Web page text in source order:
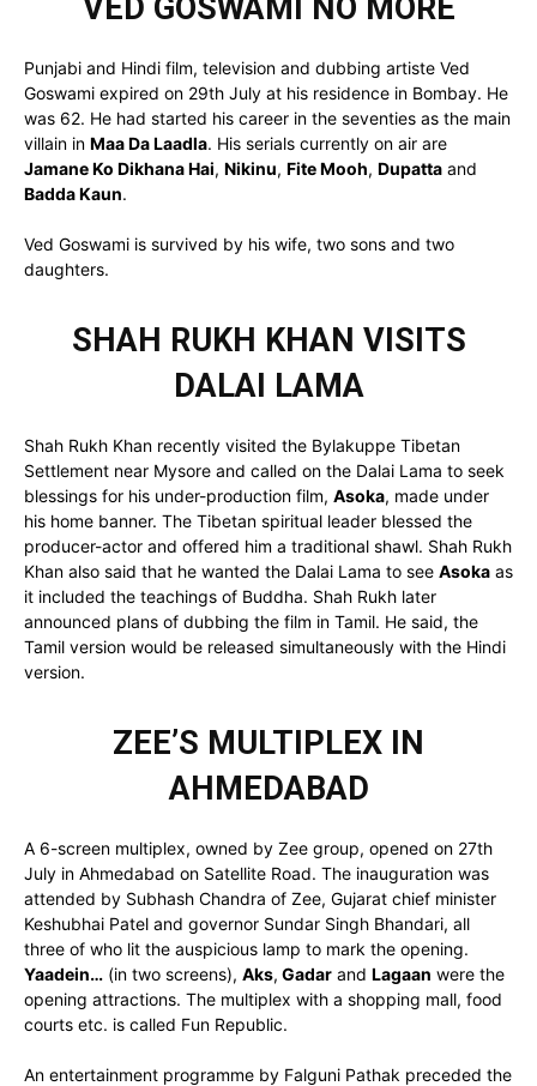
VED GOSWAMI NO MORE
Punjabi and Hindi film, television and dubbing artiste Ved
Goswami expired on 29th July at his residence in Bombay. He
was 62. He had started his career in the seventies as the main
villain in Maa Da Laadla. His serials currently on air are
Jamane Ko Dikhana Hai, Nikinu, Fite Mooh, Dupatta and
Badda Kaun.
Ved Goswami is survived by his wife, two sons and two
daughters.
SHAH RUKH KHAN VISITS
DALAI LAMA
Shah Rukh Khan recently visited the Bylakuppe Tibetan
Settlement near Mysore and called on the Dalai Lama to seek
blessings for his under-production film, Asoka, made under
his home banner. The Tibetan spiritual leader blessed the
producer-actor and offered him a traditional shawl. Shah Rukh
Khan also said that he wanted the Dalai Lama to see Asoka as
it included the teachings of Buddha. Shah Rukh later
announced plans of dubbing the film in Tamil. He said, the
Tamil version would be released simultaneously with the Hindi
version.
ZEE’S MULTIPLEX IN
AHMEDABAD
A 6-screen multiplex, owned by Zee group, opened on 27th
July in Ahmedabad on Satellite Road. The inauguration was
attended by Subhash Chandra of Zee, Gujarat chief minister
Keshubhai Patel and governor Sundar Singh Bhandari, all
three of who lit the auspicious lamp to mark the opening.
Yaadein… (in two screens), Aks, Gadar and Lagaan were the
opening attractions. The multiplex with a shopping mall, food
courts etc. is called Fun Republic.
An entertainment programme by Falguni Pathak preceded the